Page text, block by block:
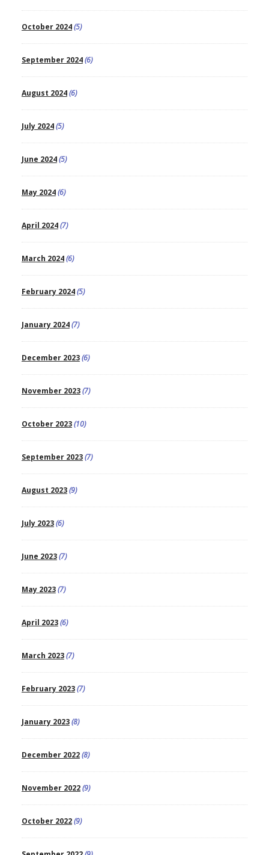
October 2024(5)
September 2024(6)
August 2024(6)
July 2024(5)
June 2024(5)
May 2024(6)
April 2024(7)
March 2024(6)
February 2024(5)
January 2024(7)
December 2023(6)
November 2023(7)
October 2023(10)
September 2023(7)
August 2023(9)
July 2023(6)
June 2023(7)
May 2023(7)
April 2023(6)
March 2023(7)
February 2023(7)
January 2023(8)
December 2022(8)
November 2022(9)
October 2022(9)